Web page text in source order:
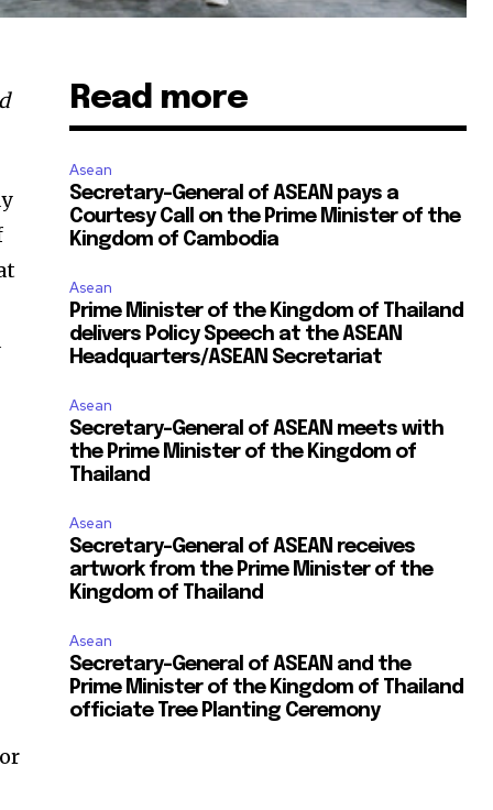
Read more
Asean
Secretary-General of ASEAN pays a
Courtesy Call on the Prime Minister of the
Kingdom of Cambodia
Asean
Prime Minister of the Kingdom of Thailand
delivers Policy Speech at the ASEAN
Headquarters/ASEAN Secretariat
Asean
Secretary-General of ASEAN meets with
the Prime Minister of the Kingdom of
Thailand
Asean
Secretary-General of ASEAN receives
artwork from the Prime Minister of the
Kingdom of Thailand
Asean
Secretary-General of ASEAN and the
Prime Minister of the Kingdom of Thailand
officiate Tree Planting Ceremony